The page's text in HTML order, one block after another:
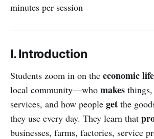
minutes per session
I. Introduction
Students zoom in on the economic life
local community—who makes
services, and how people get the
they use every day. They learn that
businesses, farms, factories, service